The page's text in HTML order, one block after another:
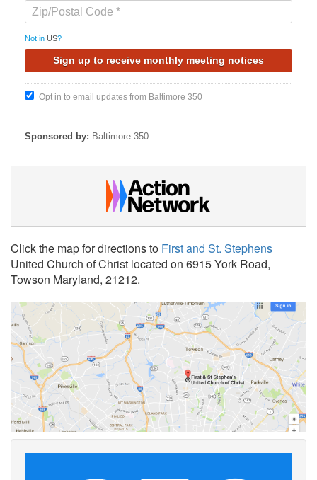
Not in US?
Opt in to email updates from Baltimore 350
Sponsored by: Baltimore 350
Click the map for directions to First and St. Stephens
United Church of Christ located on 6915 York Road,
Towson Maryland, 21212.